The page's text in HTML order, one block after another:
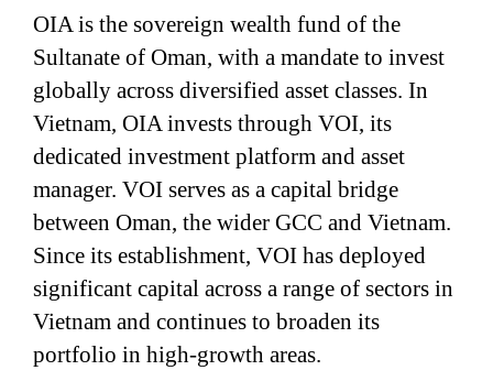
OIA is the sovereign wealth fund of the
Sultanate of Oman, with a mandate to invest
globally across diversified asset classes. In
Vietnam, OIA invests through VOI, its
dedicated investment platform and asset
manager. VOI serves as a capital bridge
between Oman, the wider GCC and Vietnam.
Since its establishment, VOI has deployed
significant capital across a range of sectors in
Vietnam and continues to broaden its
portfolio in high-growth areas.